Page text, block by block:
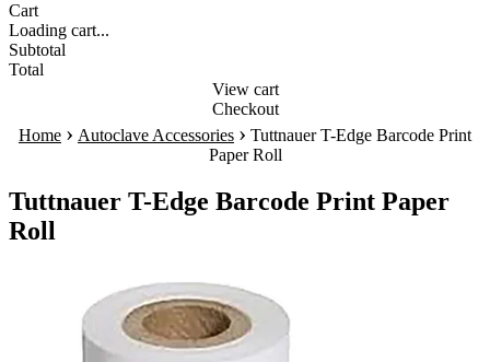
Cart
Loading cart...
Subtotal
Total
View cart
Checkout
Home › Autoclave Accessories › Tuttnauer T-Edge Barcode Print
Paper Roll
Tuttnauer T-Edge Barcode Print Paper
Roll